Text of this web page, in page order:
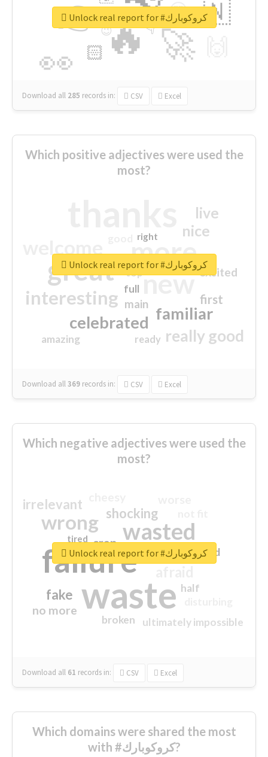
🔥
👉
🚀
👀
🇳
😍
🏻
👇
🔷
😉
🎡
Download all 285 records in: CSV Excel
Unlock real report for #كروكوبارك
Which positive adjectives were used the
most?
more
great new
interesting
familiar
celebrated
really good
nice
live
first
excited
main
amazing
top
full
ready
right
Download all369 records in: CSV Excel
Unlock real report for #كروكوبارك
Which negative adjectives were used the
most?
waste
failure
wasted
wrong
sorry
shocking
irrelevant
fake
no more
crap
ultimately impossible
half
closed
broken
tired
Download all 61 records in: CSV Excel
Unlock real report for #كروكوبارك
Which domains were shared the most
with #كروكوبارك?